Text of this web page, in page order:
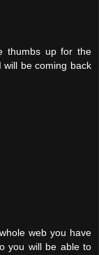
thumbs up for the
be coming back
web you have
you will be able to